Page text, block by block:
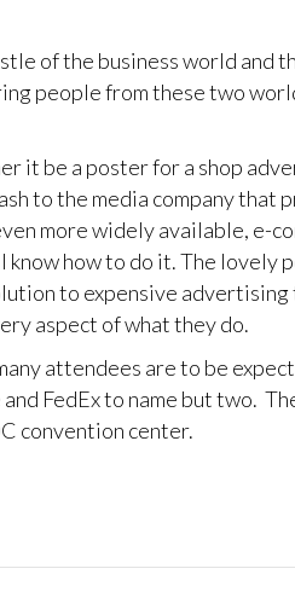
of the business world and
people from these two
it be a poster for a shop
to the media company that
more widely available, e-
know how to do it. The
to expensive
aspect of what they do.
attendees are to be
FedEx to name but two.
convention center.